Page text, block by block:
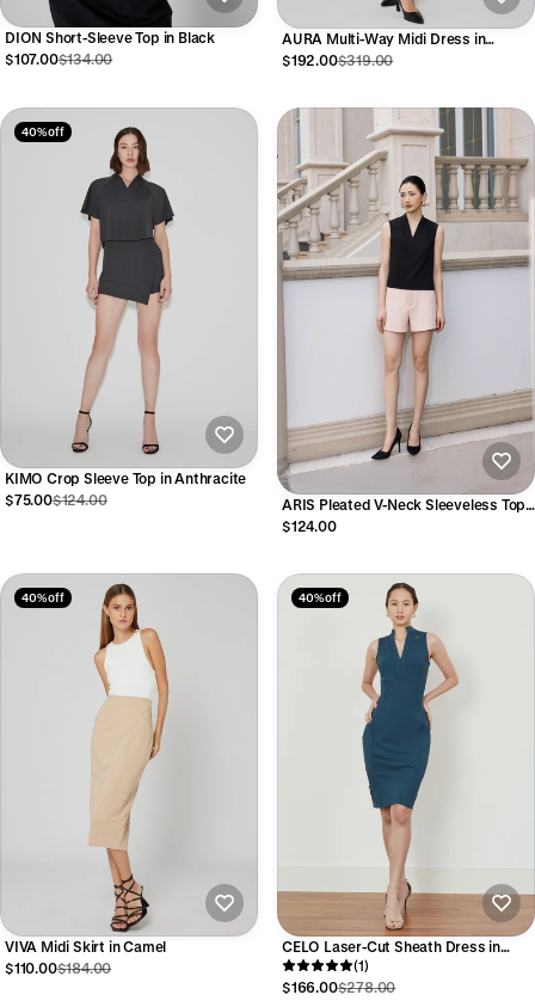
DION Short-Sleeve Top in Black
$107.00$134.00
AURA Multi-Way Midi Dress in
Anthracite
$192.00$319.00
40% off
KIMO Crop Sleeve Top in Anthracite
$75.00$124.00
ARIS Pleated V-Neck Sleeveless Top
in Black
$124.00
40% off
VIVA Midi Skirt in Camel
$110.00$184.00
40% off
CELO Laser-Cut Sheath Dress in
Peacock Green
(1)
$166.00$278.00